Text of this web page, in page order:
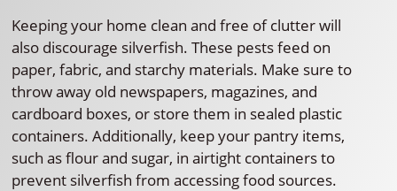
Keeping your home clean and free of clutter will
also discourage silverfish. These pests feed on
paper, fabric, and starchy materials. Make sure to
throw away old newspapers, magazines, and
cardboard boxes, or store them in sealed plastic
containers. Additionally, keep your pantry items,
such as flour and sugar, in airtight containers to
prevent silverfish from accessing food sources.